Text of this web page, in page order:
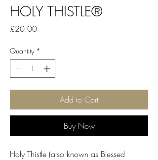
HOLY THISTLE®
£20.00Price
Quantity *
Add to Cart
Buy Now
Holy Thistle (also known as Blessed